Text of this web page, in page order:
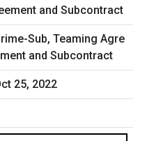
Sub, Teaming Agre
and Subcontract
25, 2022